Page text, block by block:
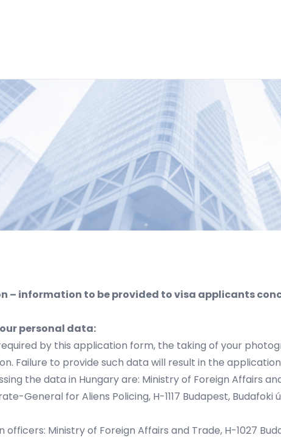
– information to be provided to visa applicants
personal data:
by this application form, the taking of your
Failure to provide such data will result in the
the data in Hungary are: Ministry of Foreign Affairs
General for Aliens Policing, H-1117 Budapest, Budafoki
Ministry of Foreign Affairs and Trade, H-1027